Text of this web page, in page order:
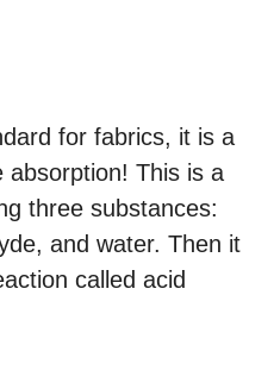
for fabrics, it is a
This is a
three substances:
and water. Then it
called acid